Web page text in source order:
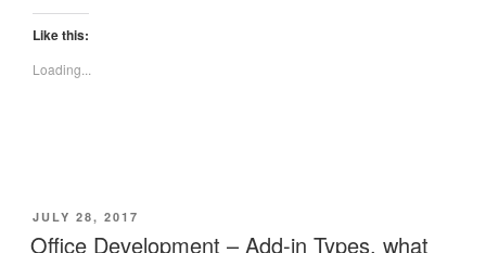
Like this:
Loading...
POSTED
ON
JULY 28, 2017
Office Development – Add-in Types, what